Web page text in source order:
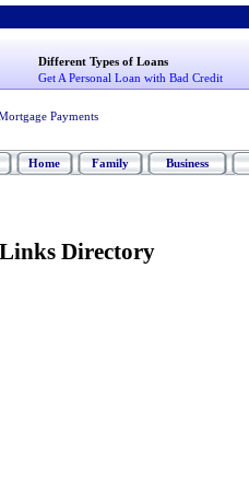
Different Types of Loans
Get A Personal Loan with Bad Credit
Payments
Home Family Business
Directory